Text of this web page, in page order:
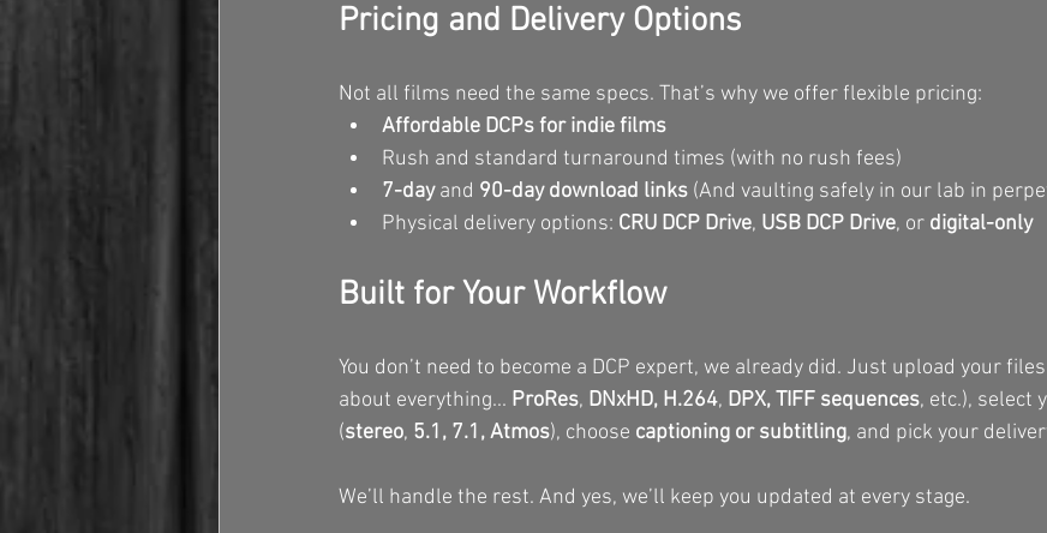
Pricing and Delivery Options
Not all films need the same specs. That’s why we offer flexible pricing:
Affordable DCPs for indie films
Rush and standard turnaround times (with no rush fees)
7-day and 90-day download links (And vaulting safely in our lab in
Physical delivery options: CRU DCP Drive, USB DCP Drive, or digital-only
Built for Your Workflow
You don’t need to become a DCP expert, we already did. Just upload your
about everything... ProRes, DNxHD, H.264, DPX, TIFF sequences, etc.), select
(stereo, 5.1, 7.1, Atmos), choose captioning or subtitling, and pick your
We’ll handle the rest. And yes, we’ll keep you updated at every stage.